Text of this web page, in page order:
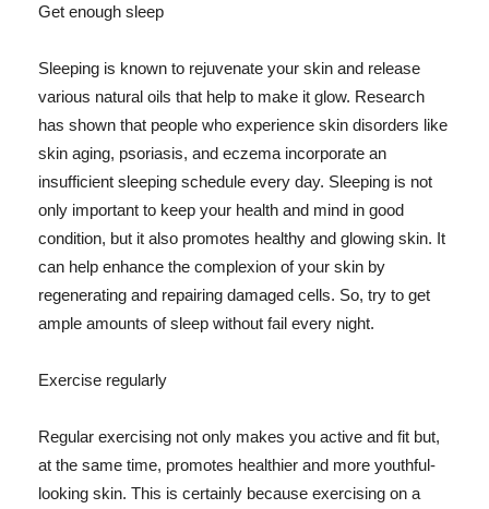
Get enough sleep
Sleeping is known to rejuvenate your skin and release
various natural oils that help to make it glow. Research
has shown that people who experience skin disorders like
skin aging, psoriasis, and eczema incorporate an
insufficient sleeping schedule every day. Sleeping is not
only important to keep your health and mind in good
condition, but it also promotes healthy and glowing skin. It
can help enhance the complexion of your skin by
regenerating and repairing damaged cells. So, try to get
ample amounts of sleep without fail every night.
Exercise regularly
Regular exercising not only makes you active and fit but,
at the same time, promotes healthier and more youthful-
looking skin. This is certainly because exercising on a